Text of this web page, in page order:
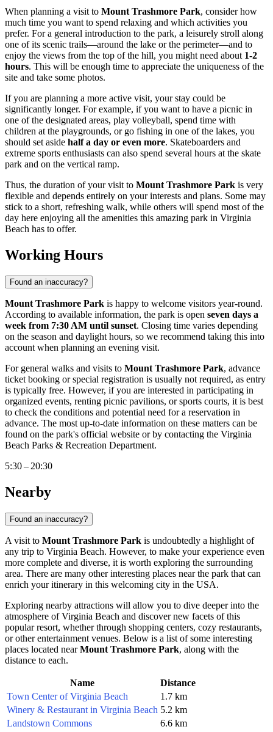
When planning a visit to Mount Trashmore Park, consider how
much time you want to spend relaxing and which activities you
prefer. For a general introduction to the park, a leisurely stroll along
one of its scenic trails—around the lake or the perimeter—and to
enjoy the views from the top of the hill, you might need about 1-2
hours. This will be enough time to appreciate the uniqueness of the
site and take some photos.
If you are planning a more active visit, your stay could be
significantly longer. For example, if you want to have a picnic in
one of the designated areas, play volleyball, spend time with
children at the playgrounds, or go fishing in one of the lakes, you
should set aside half a day or even more. Skateboarders and
extreme sports enthusiasts can also spend several hours at the skate
park and on the vertical ramp.
Thus, the duration of your visit to Mount Trashmore Park is very
flexible and depends entirely on your interests and plans. Some may
stick to a short, refreshing walk, while others will spend most of the
day here enjoying all the amenities this amazing park in Virginia
Beach has to offer.
Working Hours
Found an inaccuracy?
Mount Trashmore Park is happy to welcome visitors year-round.
According to available information, the park is open seven days a
week from 7:30 AM until sunset. Closing time varies depending
on the season and daylight hours, so we recommend taking this into
account when planning an evening visit.
For general walks and visits to Mount Trashmore Park, advance
ticket booking or special registration is usually not required, as entry
is typically free. However, if you are interested in participating in
organized events, renting picnic pavilions, or sports courts, it is best
to check the conditions and potential need for a reservation in
advance. The most up-to-date information on these matters can be
found on the park's official website or by contacting the Virginia
Beach Parks & Recreation Department.
5:30 – 20:30
Nearby
Found an inaccuracy?
A visit to Mount Trashmore Park is undoubtedly a highlight of
any trip to Virginia Beach. However, to make your experience even
more complete and diverse, it is worth exploring the surrounding
area. There are many other interesting places near the park that can
enrich your itinerary in this welcoming city in the USA.
Exploring nearby attractions will allow you to dive deeper into the
atmosphere ofVirginia Beach and discover new facets of this
popular resort, whether through shopping centers, cozy restaurants,
or other entertainment venues. Below is a list of some interesting
places located nearMount Trashmore Park, along with the
distance to each.
Name
Distance
Town Center of Virginia Beach
1.7 km
Winery & Restaurant in Virginia Beach 5.2 km
Landstown Commons
6.6 km